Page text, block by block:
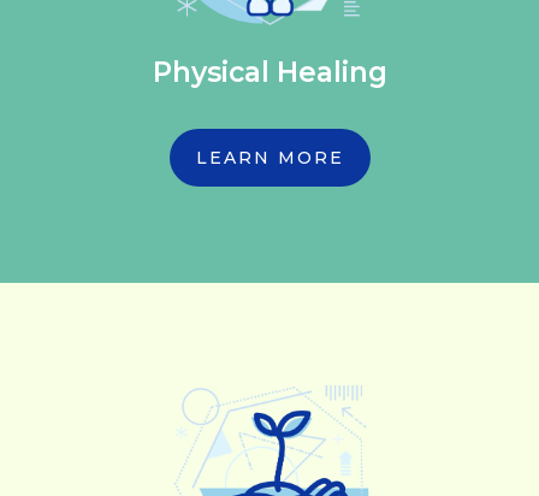
Physical Healing
LEARN MORE